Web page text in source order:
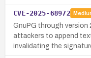
CVE-2025-68972
GnuPG through version
attackers to append
invalidating the